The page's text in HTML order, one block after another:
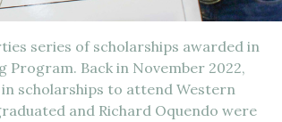
series of scholarships awarded in
Back in November 2022,
scholarships to attend Western
and Richard Oquendo were